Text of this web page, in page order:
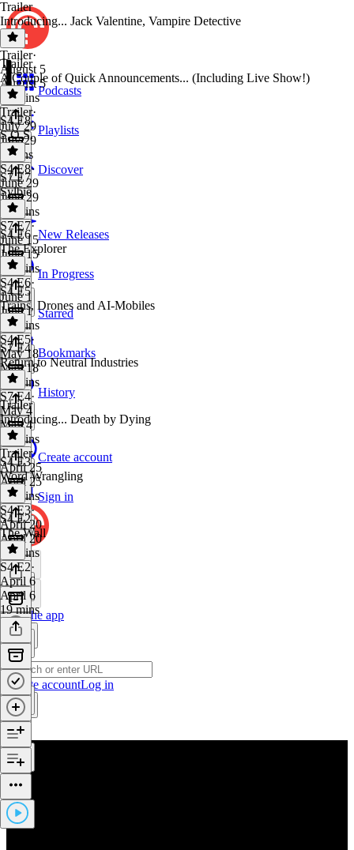
Podcasts
Playlists
Discover
New Releases
In Progress
Starred
Bookmarks
History
Create account
Sign in
Get the app
Create accountLog in
Trailer
Introducing... Jack Valentine, Vampire Detective
Trailer·
August 5
August 5
41 mins
Trailer
A Couple of Quick Announcements... (Including Live Show!)
Trailer·
July 29
July 29
2 mins
S4 E8
S.O.S.
S4 E8·
June 29
June 29
20 mins
S7 E7
Sylbie
S7 E7·
June 15
June 15
21 mins
S4 E6
The Explorer
S4 E6·
June 1
June 1
20 mins
S4 E5
Trains, Drones and AI-Mobiles
S4 E5·
May 18
May 18
17 mins
S7 E4
Return to Neutral Industries
S7 E4·
May 4
May 4
20 mins
Trailer
Introducing... Death by Dying
Trailer·
April 25
April 25
30 mins
S4 E3
Word Wrangling
S4 E3·
April 20
April 20
17 mins
S4 E2
The Wall
S4 E2·
April 6
April 6
19 mins